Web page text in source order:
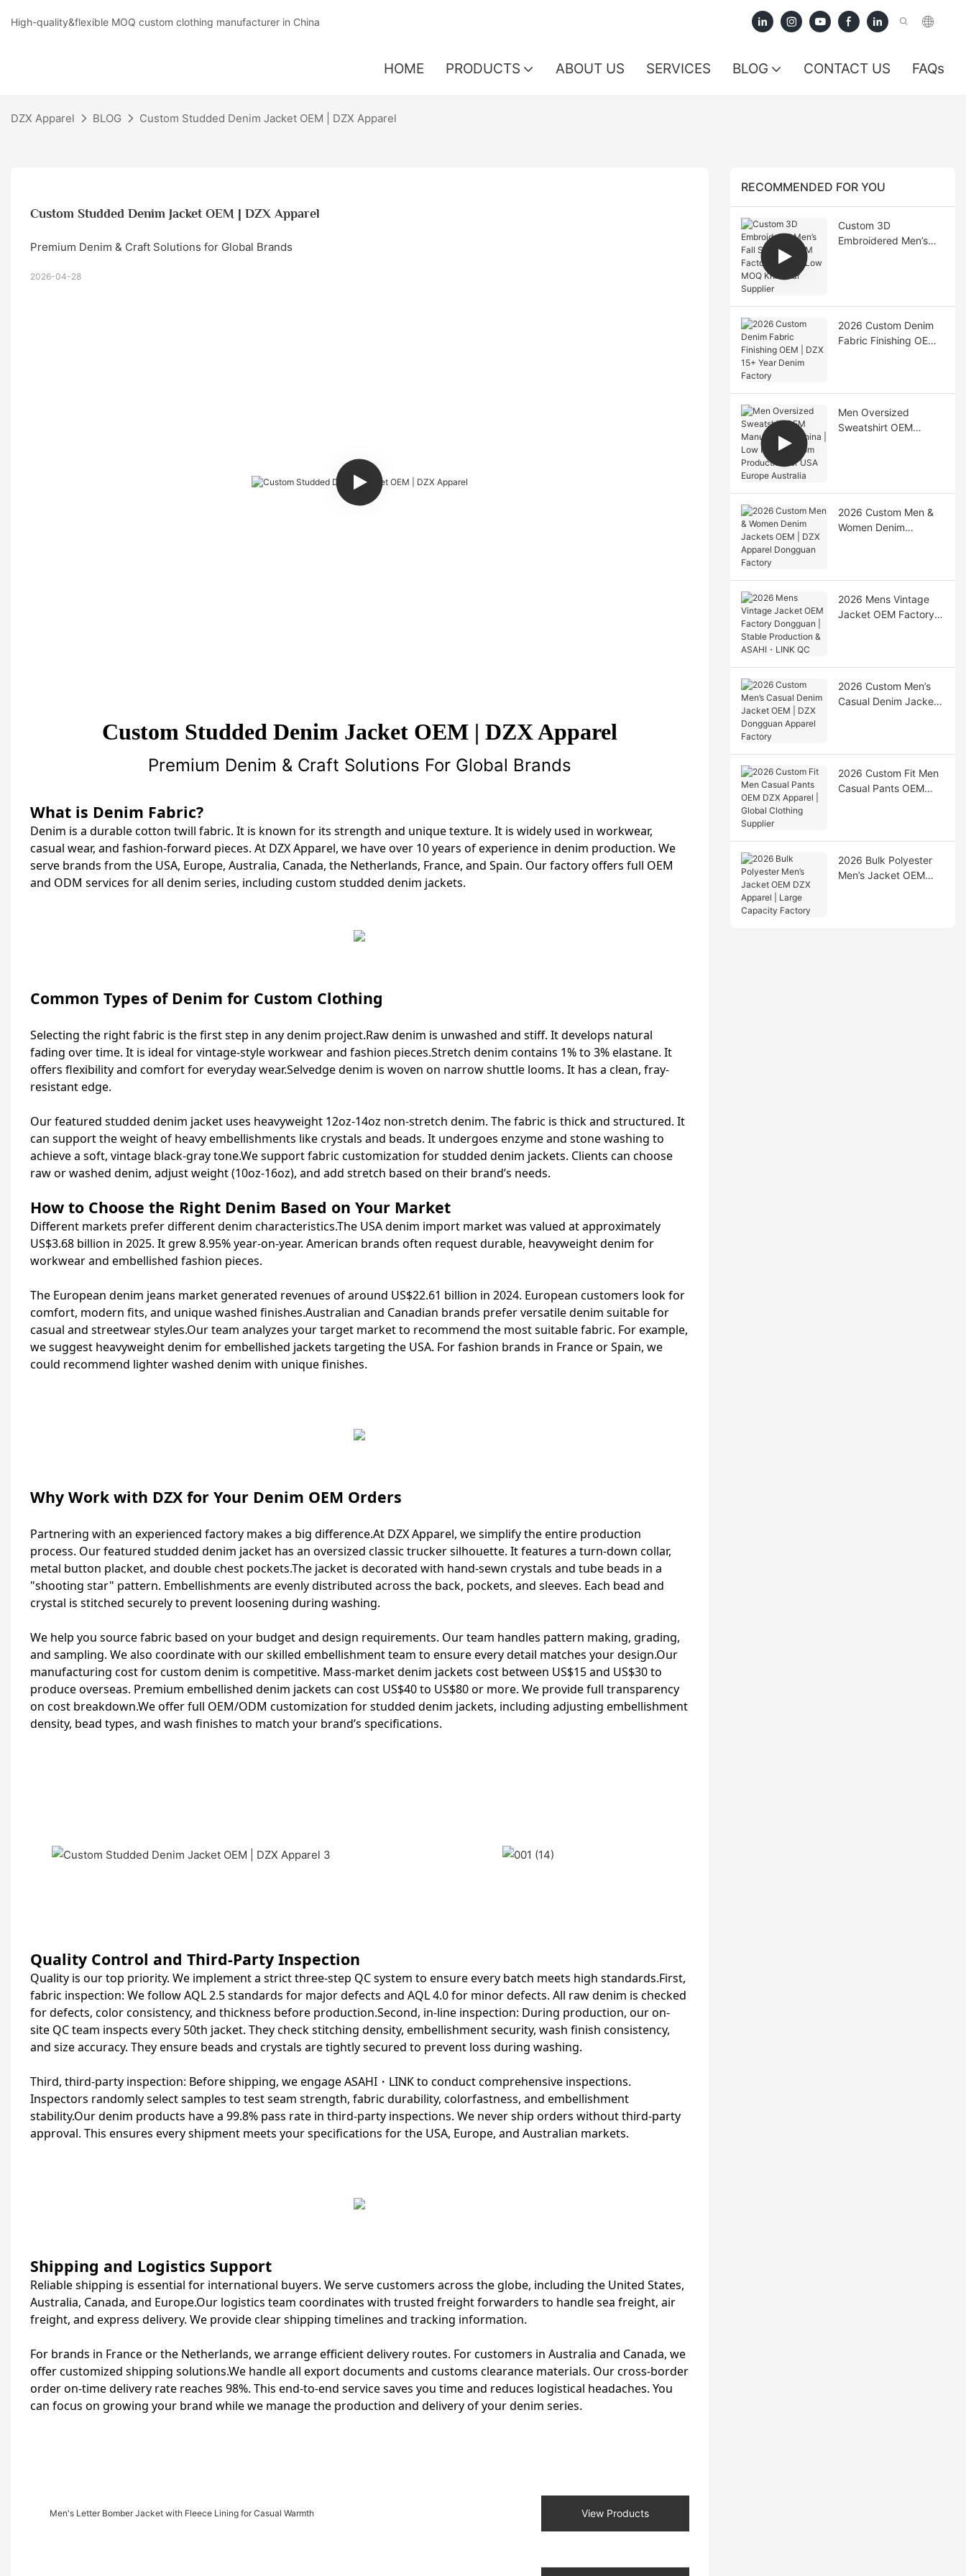
High-quality&flexible MOQ custom clothing manufacturer in China
HOME PRODUCTS ABOUT US SERVICES BLOG CONTACT US FAQs
DZX Apparel BLOG Custom Studded Denim Jacket OEM | DZX Apparel
Custom Studded Denim Jacket OEM | DZX Apparel
Premium Denim & Craft Solutions for Global Brands
2026-04-28
Custom Studded Denim Jacket OEM | DZX Apparel
Premium Denim & Craft Solutions For Global Brands
What is Denim Fabric?
Denim is a durable cotton twill fabric. It is known for its strength and unique texture. It is widely used in workwear,
casual wear, and fashion-forward pieces. At DZX Apparel, we have over 10 years of experience in denim production. We
serve brands from the USA, Europe, Australia, Canada, the Netherlands, France, and Spain. Our factory offers full OEM
and ODM services for all denim series, including custom studded denim jackets.
Common Types of Denim for Custom Clothing
Selecting the right fabric is the first step in any denim project.Raw denim is unwashed and stiff. It develops natural
fading over time. It is ideal for vintage-style workwear and fashion pieces.Stretch denim contains 1% to 3% elastane. It
offers flexibility and comfort for everyday wear.Selvedge denim is woven on narrow shuttle looms. It has a clean, fray-
resistant edge.
Our featured studded denim jacket uses heavyweight 12oz-14oz non-stretch denim. The fabric is thick and structured. It
can support the weight of heavy embellishments like crystals and beads. It undergoes enzyme and stone washing to
achieve a soft, vintage black-gray tone.We support fabric customization for studded denim jackets. Clients can choose
raw or washed denim, adjust weight (10oz-16oz), and add stretch based on their brand’s needs.
How to Choose the Right Denim Based on Your Market
Different markets prefer different denim characteristics.The USA denim import market was valued at approximately
US$3.68 billion in 2025. It grew 8.95% year-on-year. American brands often request durable, heavyweight denim for
workwear and embellished fashion pieces.
The European denim jeans market generated revenues of around US$22.61 billion in 2024. European customers look for
comfort, modern fits, and unique washed finishes.Australian and Canadian brands prefer versatile denim suitable for
casual and streetwear styles.Our team analyzes your target market to recommend the most suitable fabric. For example,
we suggest heavyweight denim for embellished jackets targeting the USA. For fashion brands in France or Spain, we
could recommend lighter washed denim with unique finishes.
Why Work with DZX for Your Denim OEM Orders
Partnering with an experienced factory makes a big difference.At DZX Apparel, we simplify the entire production
process. Our featured studded denim jacket has an oversized classic trucker silhouette. It features a turn-down collar,
metal button placket, and double chest pockets.The jacket is decorated with hand-sewn crystals and tube beads in a
"shooting star" pattern. Embellishments are evenly distributed across the back, pockets, and sleeves. Each bead and
crystal is stitched securely to prevent loosening during washing.
We help you source fabric based on your budget and design requirements. Our team handles pattern making, grading,
and sampling. We also coordinate with our skilled embellishment team to ensure every detail matches your design.Our
manufacturing cost for custom denim is competitive. Mass-market denim jackets cost between US$15 and US$30 to
produce overseas. Premium embellished denim jackets can cost US$40 to US$80 or more. We provide full transparency
on cost breakdown.We offer full OEM/ODM customization for studded denim jackets, including adjusting embellishment
density, bead types, and wash finishes to match your brand’s specifications.
Quality Control and Third-Party Inspection
Quality is our top priority. We implement a strict three-step QC system to ensure every batch meets high standards.First,
fabric inspection: We follow AQL 2.5 standards for major defects and AQL 4.0 for minor defects. All raw denim is checked
for defects, color consistency, and thickness before production.Second, in-line inspection: During production, our on-
site QC team inspects every 50th jacket. They check stitching density, embellishment security, wash finish consistency,
and size accuracy. They ensure beads and crystals are tightly secured to prevent loss during washing.
Third, third-party inspection: Before shipping, we engage ASAHI・LINK to conduct comprehensive inspections.
Inspectors randomly select samples to test seam strength, fabric durability, colorfastness, and embellishment
stability.Our denim products have a 99.8% pass rate in third-party inspections. We never ship orders without third-party
approval. This ensures every shipment meets your specifications for the USA, Europe, and Australian markets.
Shipping and Logistics Support
Reliable shipping is essential for international buyers. We serve customers across the globe, including the United States,
Australia, Canada, and Europe.Our logistics team coordinates with trusted freight forwarders to handle sea freight, air
freight, and express delivery. We provide clear shipping timelines and tracking information.
For brands in France or the Netherlands, we arrange efficient delivery routes. For customers in Australia and Canada, we
offer customized shipping solutions.We handle all export documents and customs clearance materials. Our cross-border
order on-time delivery rate reaches 98%. This end-to-end service saves you time and reduces logistical headaches. You
can focus on growing your brand while we manage the production and delivery of your denim series.
Men's Letter Bomber Jacket with Fleece Lining for Casual Warmth View Products
RECOMMENDED FOR YOU
Custom 3D
Embroidered Men’s
2026 Custom Denim
Fabric Finishing OEM |
Men Oversized
Sweatshirt OEM
2026 Custom Men &
Women Denim
2026 Mens Vintage
Jacket OEM Factory
2026 Custom Men’s
Casual Denim Jacket
2026 Custom Fit Men
Casual Pants OEM
2026 Bulk Polyester
Men’s Jacket OEM